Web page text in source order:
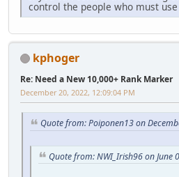
control the people who must
kphoger
Re: Need a New 10,000+ Rank Marker
December 20, 2022, 12:09:04 PM
Quote from: Poiponen13 on
Quote from: NWI_Irish96 on June